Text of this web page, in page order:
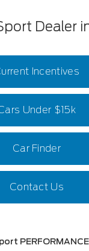
Dealer
Incentives
Under $15k
Car Finder
Contact Us
PERFORMANCE